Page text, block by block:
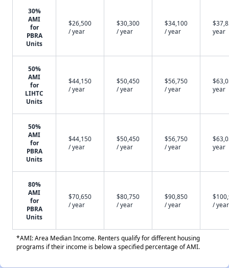
30%
AMI
for
PBRA
Units
$26,500
/ year
$30,300
/ year
$34,100
/ year
year
50%
AMI
for
LIHTC
Units
$44,150
/ year
$50,450
/ year
$56,750
/ year
year
50%
AMI
for
PBRA
Units
$44,150
/ year
$50,450
/ year
$56,750
/ year
year
80%
AMI
for
PBRA
Units
$70,650
/ year
$80,750
/ year
$90,850
/ year
/ year
*AMI: Area Median Income. Renters qualify for different housing
programs if their income is below a specified percentage of AMI.